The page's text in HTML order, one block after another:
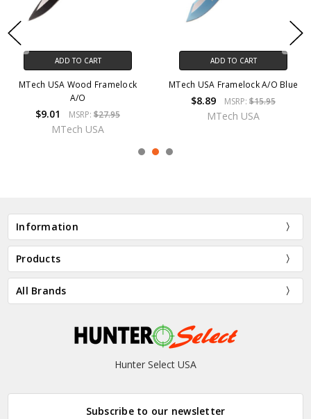
ADD TO CART
MTech USA Wood Framelock
A/O
$9.01 MSRP: $27.95
MTech USA
ADD TO CART
MTech USA Framelock A/O Blue
$8.89 MSRP: $15.95
MTech USA
Information
Products
All Brands
Hunter Select USA
Subscribe to our newsletter